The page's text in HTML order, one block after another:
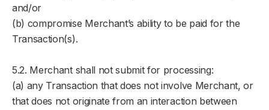
and/or
(b) compromise Merchant’s ability to be paid for the
Transaction(s).
5.2. Merchant shall not submit for processing:
(a) any Transaction that does not involve Merchant, or
that does not originate from an interaction between